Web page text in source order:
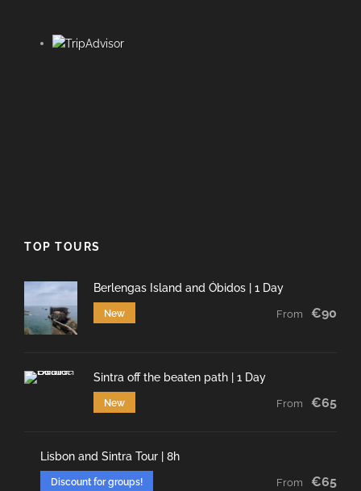
TOP TOURS
Berlengas Island and Óbidos | 1 Day
New From €90
Sintra off the beaten path | 1 Day
New From €65
Lisbon and Sintra Tour | 8h
Discount for groups! From €65